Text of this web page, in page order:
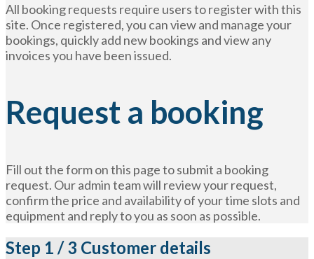
All booking requests require users to register with this
site. Once registered, you can view and manage your
bookings, quickly add new bookings and view any
invoices you have been issued.
Request a booking
Fill out the form on this page to submit a booking
request. Our admin team will review your request,
confirm the price and availability of your time slots and
equipment and reply to you as soon as possible.
Step 1 / 3 Customer details